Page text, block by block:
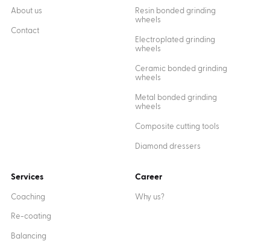
About us
Contact
Resin bonded grinding
wheels
Electroplated grinding
wheels
Ceramic bonded grinding
wheels
Metal bonded grinding
wheels
Composite cutting tools
Diamond dressers
Services
Coaching
Re-coating
Balancing
Career
Why us?